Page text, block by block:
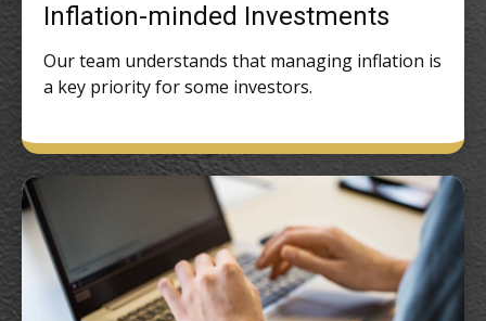
Inflation-minded Investments
Our team understands that managing inflation is
a key priority for some investors.